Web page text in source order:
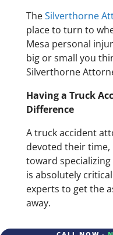
TheSilverthorne
place to turn to
Mesa personal
big or small you
Silverthorne
Having a Truck
Difference
A truck accident
devoted their
toward
is absolutely
experts to get the
away.